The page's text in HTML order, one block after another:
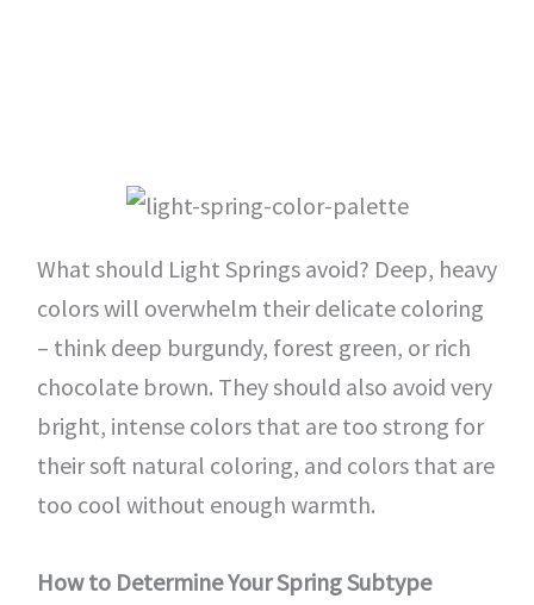
What should Light Springs avoid? Deep, heavy
colors will overwhelm their delicate coloring
– think deep burgundy, forest green, or rich
chocolate brown. They should also avoid very
bright, intense colors that are too strong for
their soft natural coloring, and colors that are
too cool without enough warmth.
How to Determine Your Spring Subtype